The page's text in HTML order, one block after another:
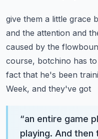
give them a little grace
and the attention and
caused by the
course, botchino has
fact that he's been
Week, and they've got
“an entire game
playing. And